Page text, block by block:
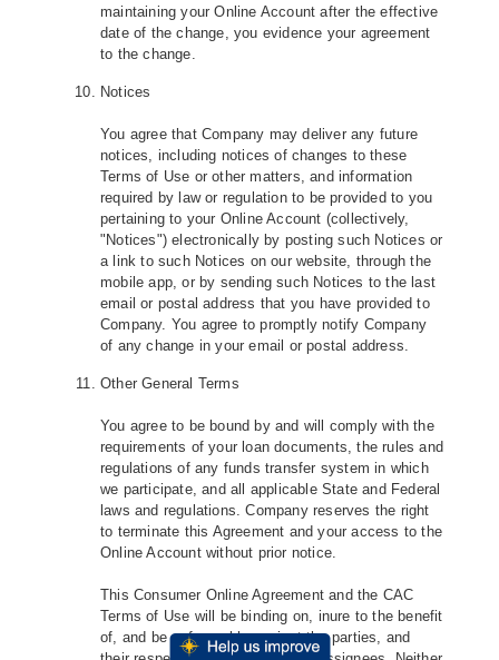
maintaining your Online Account after the effective
date of the change, you evidence your agreement
to the change.
Notices
You agree that Company may deliver any future
notices, including notices of changes to these
Terms of Use or other matters, and information
required by law or regulation to be provided to you
pertaining to your Online Account (collectively,
"Notices") electronically by posting such Notices or
a link to such Notices on our website, through the
mobile app, or by sending such Notices to the last
email or postal address that you have provided to
Company. You agree to promptly notify Company
of any change in your email or postal address.
Other General Terms
You agree to be bound by and will comply with the
requirements of your loan documents, the rules and
regulations of any funds transfer system in which
we participate, and all applicable State and Federal
laws and regulations. Company reserves the right
to terminate this Agreement and your access to the
Online Account without prior notice.
This Consumer Online Agreement and the CAC
Terms of Use will be binding on, inure to the benefit
of, and be enforceable against the parties, and